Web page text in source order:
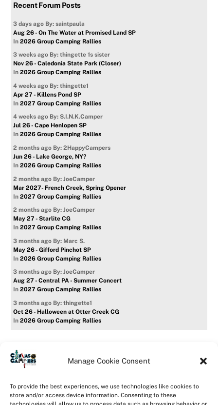
Manage Cookie Consent
To provide the best experiences, we use technologies like cookies to
store and/or access device information. Consenting to these
Recent Forum Posts
3 days ago By: saintpaula
Aug 26 - On The Water at Promised Land SP
In2026 Group Camping Rallies
3 weeks ago By: thingette 1s sister
Nov 26 - Caledonia State Park (Closer)
In2026 Group Camping Rallies
4 weeks ago By: thingette1
Apr 27 - Killens Pond SP
In2027 Group Camping Rallies
4 weeks ago By: S.I.N.K.Camper
Jul 26 - Cape Henlopen SP
In2026 Group Camping Rallies
2 months ago By: 2HappyCampers
Jun 26 - Lake George, NY?
In2026 Group Camping Rallies
2 months ago By: JoeCamper
Mar 2027- French Creek, Spring Opener
In2027 Group Camping Rallies
2 months ago By: JoeCamper
May 27 - Starlite CG
In2027 Group Camping Rallies
3 months ago By: Marc S.
May 26 - Gifford Pinchot SP
In2026 Group Camping Rallies
3 months ago By: JoeCamper
Aug 27 - Central PA - Summer Concert
In2027 Group Camping Rallies
3 months ago By: thingette1
Oct 26 - Halloween at Otter Creek CG
In2026 Group Camping Rallies
Privacy Policy
Opt-out preferences